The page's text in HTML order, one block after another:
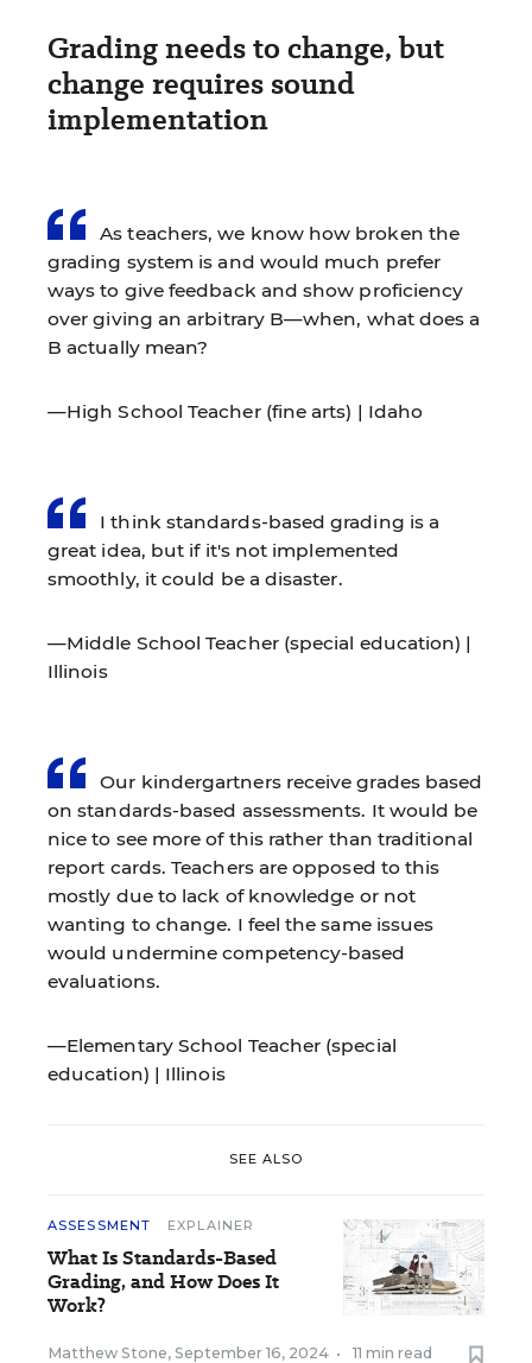
Grading needs to change, but
change requires sound
implementation
As teachers, we know how broken the
grading system is and would much prefer
ways to give feedback and show proficiency
over giving an arbitrary B—when, what does a
B actually mean?
—High School Teacher (fine arts) | Idaho
I think standards-based grading is a
great idea, but if it's not implemented
smoothly, it could be a disaster.
—Middle School Teacher (special education) |
Illinois
Our kindergartners receive grades based
on standards-based assessments. It would be
nice to see more of this rather than traditional
report cards. Teachers are opposed to this
mostly due to lack of knowledge or not
wanting to change. I feel the same issues
would undermine competency-based
evaluations.
—Elementary School Teacher (special
education) | Illinois
SEE ALSO
ASSESSMENT EXPLAINER
What Is Standards-Based
Grading, and How Does It
Work?
Matthew Stone, September 16, 2024 • 11 min read